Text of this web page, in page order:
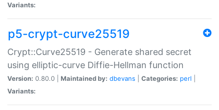
Variants:
p5-crypt-curve25519
Crypt::Curve25519 - Generate shared secret
using elliptic-curve Diffie-Hellman function
Version: 0.80.0 | Maintained by: dbevans Categories: perl
Variants: